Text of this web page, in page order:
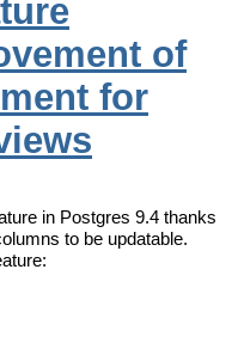
of
for
in Postgres 9.4 thanks
to be updatable.